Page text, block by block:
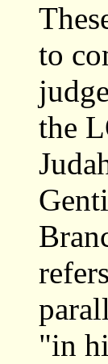
to
the
"in